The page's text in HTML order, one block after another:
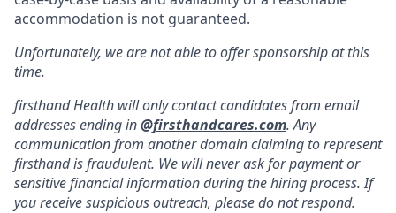
accommodation is not guaranteed.
Unfortunately, we are not able to offer sponsorship at this
time.
firsthand Health will only contact candidates from email
addresses ending in@firsthandcares.com. Any
communication from another domain claiming to represent
firsthand is fraudulent. We will never ask for payment or
sensitive financial information during the hiring process. If
you receive suspicious outreach, please do not respond.